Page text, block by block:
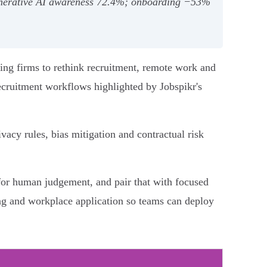
firms to rethink recruitment, remote work and
workflows highlighted by Jobspikr's
rules, bias mitigation and contractual risk
human judgement, and pair that with focused
and workplace application so teams can deploy